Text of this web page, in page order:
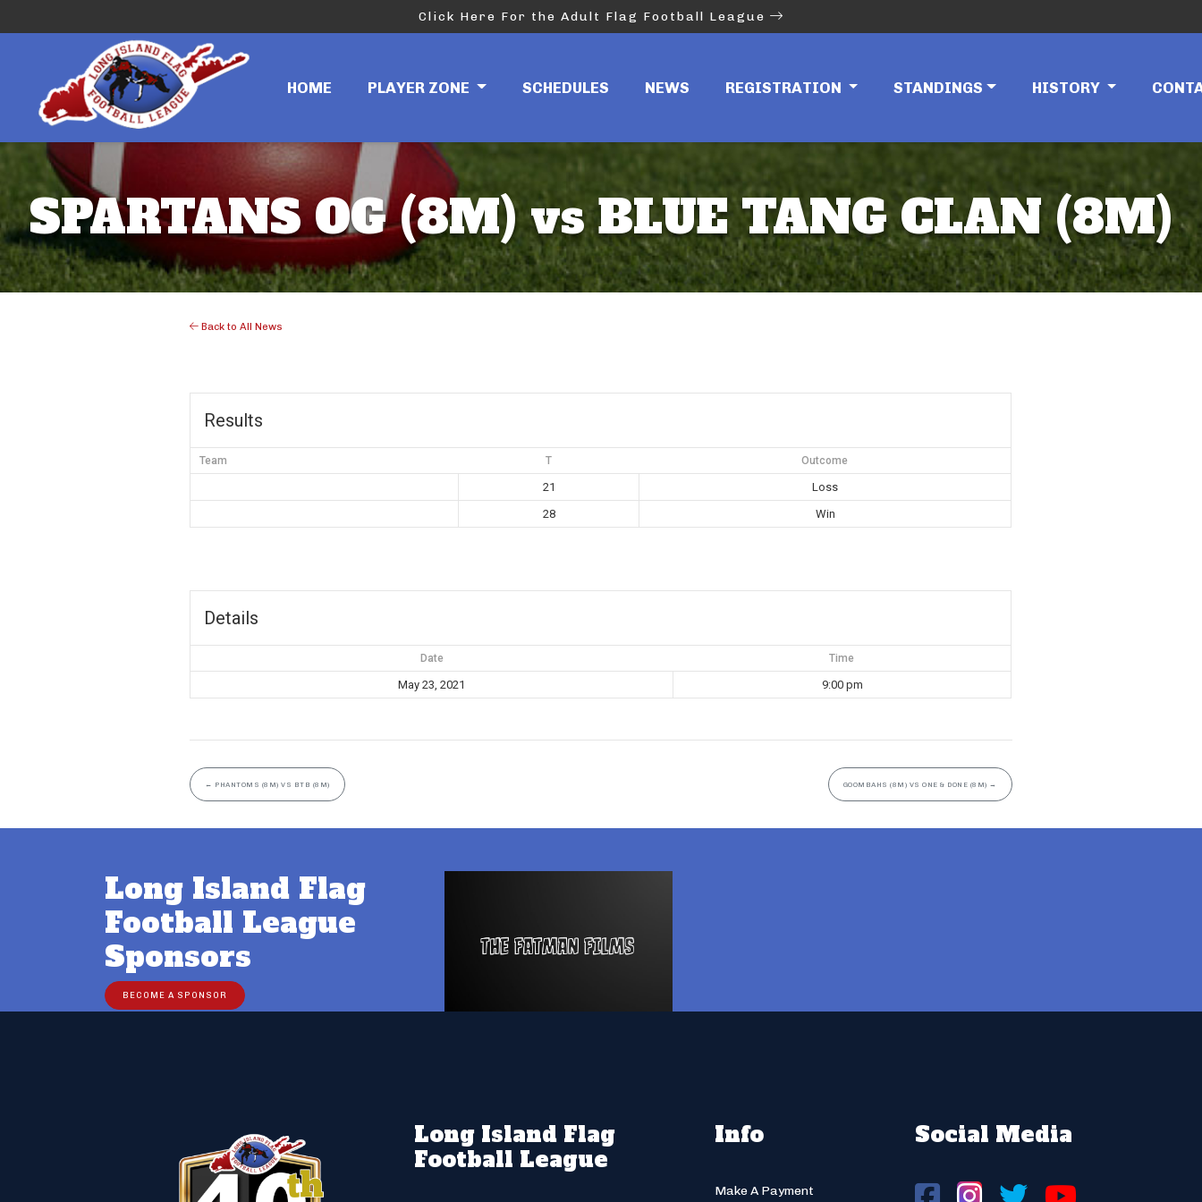
Click Here For the Adult Flag Football League
HOME PLAYER ZONE SCHEDULES NEWS REGISTRATION STANDINGS HISTORY
SPARTANS OG (8M) vs BLUE TANG CLAN (8M)
Back to All News
Results
Team T Outcome
21
Loss
28
Win
Details
Date Time
May 23, 2021 9:00 pm
← PHANTOMS (8M) VS BTB (8M) GOOMBAHS (8M) VS ONE & DONE (8M) →
Long Island Flag
Football League
Sponsors
BECOME A SPONSOR
Long Island Flag
Football League
Info
Make A Payment
Social Media